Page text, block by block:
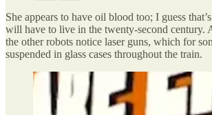
She appears to have oil blood too; I guess
will have to live in the twenty-second century.
the other robots notice laser guns, which for
suspended in glass cases throughout the train.